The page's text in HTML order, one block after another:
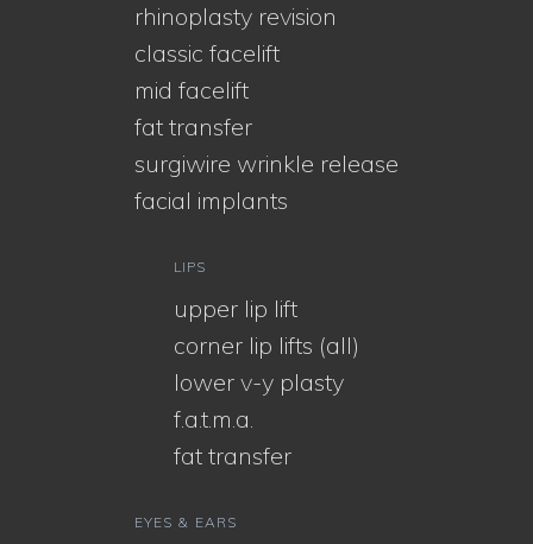
rhinoplasty revision
classic facelift
mid facelift
fat transfer
surgiwire wrinkle release
facial implants
LIPS
upper lip lift
corner lip lifts (all)
lower v-y plasty
f.a.t.m.a.
fat transfer
EYES & EARS